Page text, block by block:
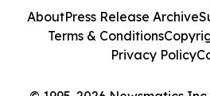
AboutPress Release Archive
Terms & Conditions
Privacy Policy